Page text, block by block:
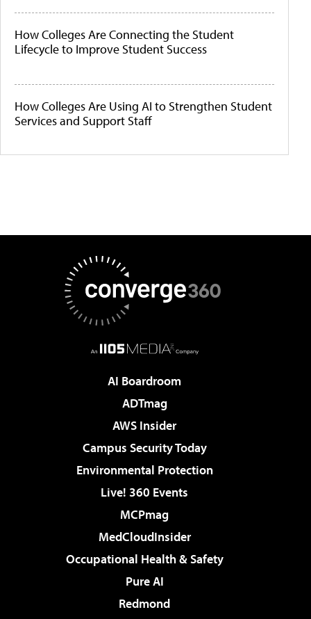
How Colleges Are Connecting the Student
Lifecycle to Improve Student Success
How Colleges Are Using AI to Strengthen Student
Services and Support Staff
AI Boardroom
ADTmag
AWS Insider
Campus Security Today
Environmental Protection
Live! 360 Events
MCPmag
MedCloudInsider
Occupational Health & Safety
Pure AI
Redmond